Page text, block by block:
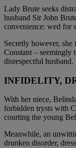
Lady Brute seeks
husband Sir John
convenience: wed for
Secretly however, she
Constant – seemingly
disrespectful husband.
INFIDELITY,
With her niece,
forbidden trysts with
courting the young
Meanwhile, an
drunken disorder,